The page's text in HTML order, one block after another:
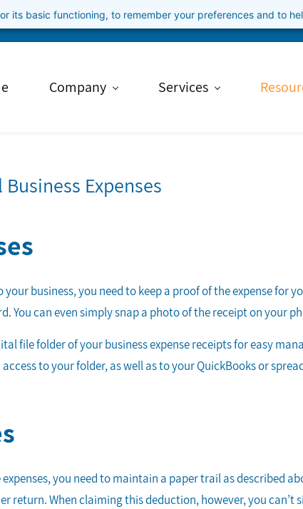
its basic functioning, to remember your preferences and to
Company Services
Expenses
business, you need to keep a proof of the expense for
You can even simply snap a photo of the receipt on your
file folder of your business expense receipts for easy
to your folder, as well as to your QuickBooks or
you need to maintain a paper trail as described
return. When claiming this deduction, however, you